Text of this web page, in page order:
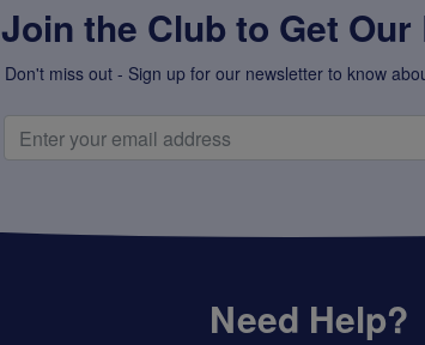
Join the Club to Get
Don't miss out - Sign up for our newsletter to know
Need Help?